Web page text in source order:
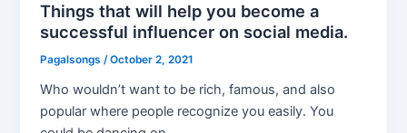
Things that will help you become a
successful influencer on social media.
Pagalsongs/October 2, 2021
Who wouldn’t want to be rich, famous, and also
popular where people recognize you easily. You